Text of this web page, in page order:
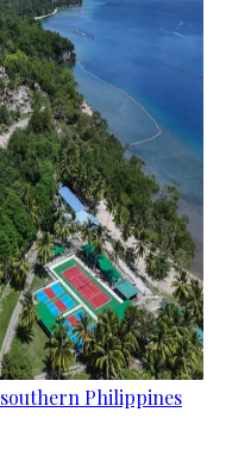
Philippines